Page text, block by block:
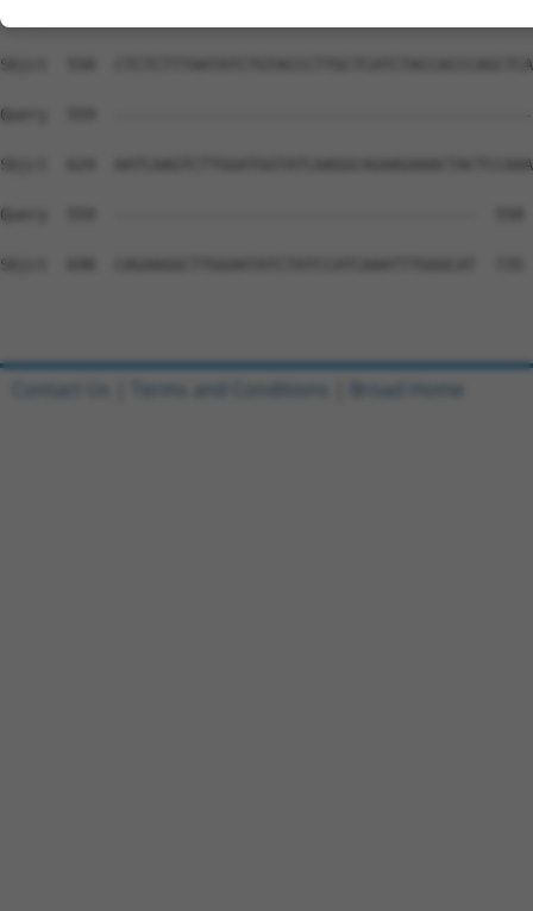
Sbjct  550
Query  559
Sbjct  624
Query  559  --------------------------------------  558
Sbjct  698  CAGAAGGCTTGGAATATCTATCCATCAAATTTGGGCAT  735
Contact Us Terms and Conditions Broad Home